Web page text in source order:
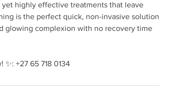
highly effective treatments that leave
is the perfect quick, non-invasive solution
glowing complexion with no recovery time
+27 65 718 0134